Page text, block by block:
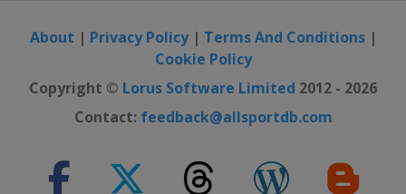
About | Privacy Policy| Terms And Conditions|
Cookie Policy
Copyright © Lorus Software Limited 2012 - 2026
Contact: feedback@allsportdb.com